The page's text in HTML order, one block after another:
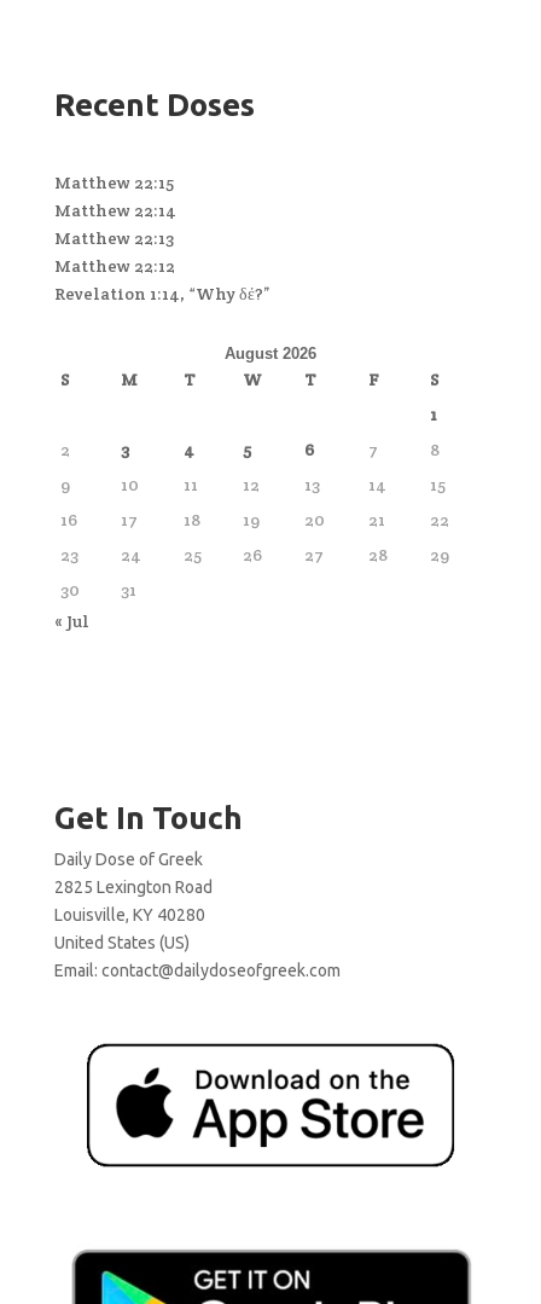
Recent Doses
Matthew 22:15
Matthew 22:14
Matthew 22:13
Matthew 22:12
Revelation 1:14, “Why δέ?”
August 2026
S M T W T F
S
1
2
3 4 5 6 7
8
9
10 11 12 13 14
15
16
17 18 19 20 21
22
23
24 25 26 27 28
29
30
31
« Jul
Get In Touch
Daily Dose of Greek
2825 Lexington Road
Louisville, KY 40280
United States (US)
Email: contact@dailydoseofgreek.com